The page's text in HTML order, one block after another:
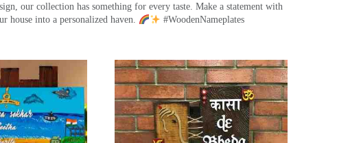
our collection has something for every taste. Make a statement with
house into a personalized haven.
#WoodenNameplates